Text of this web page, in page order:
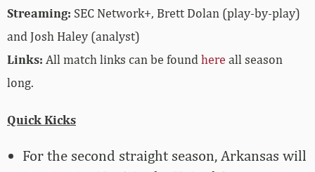
Streaming: SEC Network+, Brett Dolan (play-by-play)
and Josh Haley (analyst)
Links: All match links can be found here all season
long.
Quick Kicks
For the second straight season, Arkansas will